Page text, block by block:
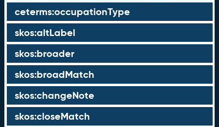
ceterms:occupationType
skos:altLabel
skos:broader
skos:broadMatch
skos:changeNote
skos:closeMatch